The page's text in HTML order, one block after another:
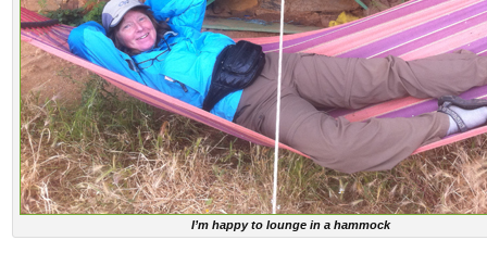
I’m happy to lounge in a hammock